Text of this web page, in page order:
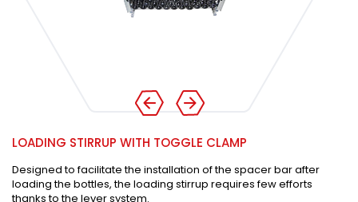
LOADING STIRRUP WITH TOGGLE CLAMP
Designed to facilitate the installation of the spacer bar after
loading the bottles, the loading stirrup requires few efforts
thanks to the lever system.